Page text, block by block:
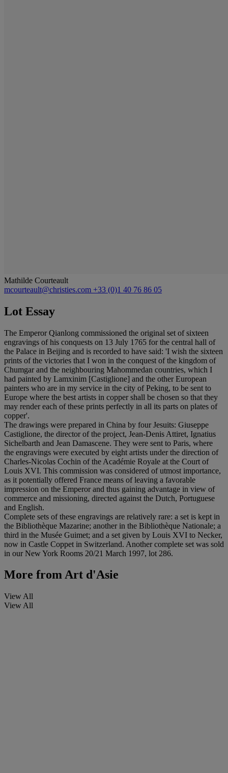
Mathilde Courteault
mcourteault@christies.com +33 (0)1 40 76 86 05
Lot Essay
The Emperor Qianlong commissioned the original set of sixteen
engravings of his conquests on 13 July 1765 for the central hall of
the Palace in Beijing and is recorded to have said: 'I wish the sixteen
prints of the victories that I won in the conquest of the kingdom of
Chumgar and the neighbouring Mahommedan countries, which I
had painted by Lamxinim [Castiglione] and the other European
painters who are in my service in the city of Peking, to be sent to
Europe where the best artists in copper shall be chosen so that they
may render each of these prints perfectly in all its parts on plates of
copper'.
The drawings were prepared in China by four Jesuits: Giuseppe
Castiglione, the director of the project, Jean-Denis Attiret, Ignatius
Sichelbarth and Jean Damascene. They were sent to Paris, where
the engravings were executed by eight artists under the direction of
Charles-Nicolas Cochin of the Académie Royale at the Court of
Louis XVI. This commission was considered of utmost importance,
as it potentially offered France means of leaving a favorable
impression on the Emperor and thus gaining advantage in view of
commerce and missioning, directed against the Dutch, Portuguese
and English.
Complete sets of these engravings are relatively rare: a set is kept in
the Bibliothèque Mazarine; another in the Bibliothèque Nationale; a
third in the Musée Guimet; and a set given by Louis XVI to Necker,
now in Castle Coppet in Switzerland. Another complete set was sold
in our New York Rooms 20/21 March 1997, lot 286.
More fromArt d'Asie
View All
View All